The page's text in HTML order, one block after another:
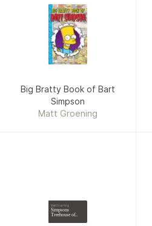
Big Bratty Book of Bart
Simpson
Matt Groening
Matt Groening
Simpsons
Treehouse of